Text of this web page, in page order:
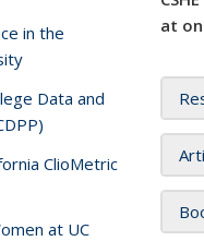
at
in the
Data and
ClioMetric
at UC